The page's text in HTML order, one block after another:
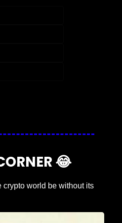
😂
crypto world be without its